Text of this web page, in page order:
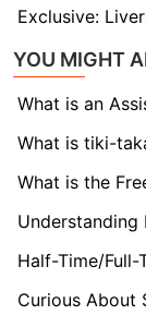
YOU MIGHT
What is tiki-
What is the
Half-Time/Full-